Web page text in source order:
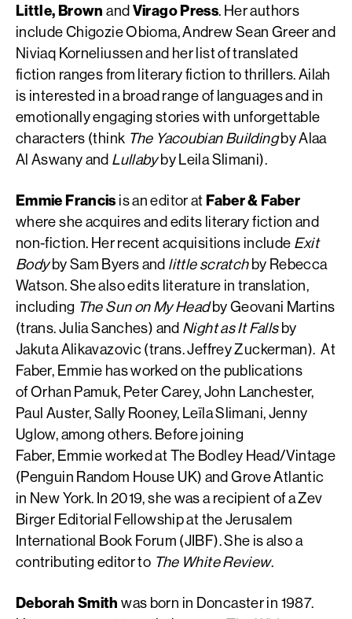
Little, Brown andVirago Press. Her authors
include Chigozie Obioma, Andrew Sean Greer and
Niviaq Korneliussen and her list of translated
fiction ranges from literary fiction to thrillers. Ailah
is interested in a broad range of languages and in
emotionally engaging stories with unforgettable
characters (think The Yacoubian Buildingby Alaa
Al Aswany and Lullabyby Leila Slimani).
Emmie Francis is an editor at Faber & Faber
where she acquires and edits literary fiction and
non-fiction. Her recent acquisitions include Exit
Bodyby Sam Byers and little scratchby Rebecca
Watson. She also edits literature in translation,
including The Sun on My Headby Geovani Martins
(trans. Julia Sanches) and Night as It Fallsby
Jakuta Alikavazovic (trans. Jeffrey Zuckerman). At
Faber, Emmie has worked on the publications
of Orhan Pamuk, Peter Carey, John Lanchester,
Paul Auster, Sally Rooney, Leïla Slimani, Jenny
Uglow, among others. Before joining
Faber, Emmie worked at The Bodley Head/Vintage
(Penguin Random House UK) and Grove Atlantic
in New York. In 2019, she was a recipient of a Zev
Birger Editorial Fellowship at the Jerusalem
International Book Forum (JIBF). She is also a
contributing editor to The White Review.
Deborah Smithwas born in Doncaster in 1987.